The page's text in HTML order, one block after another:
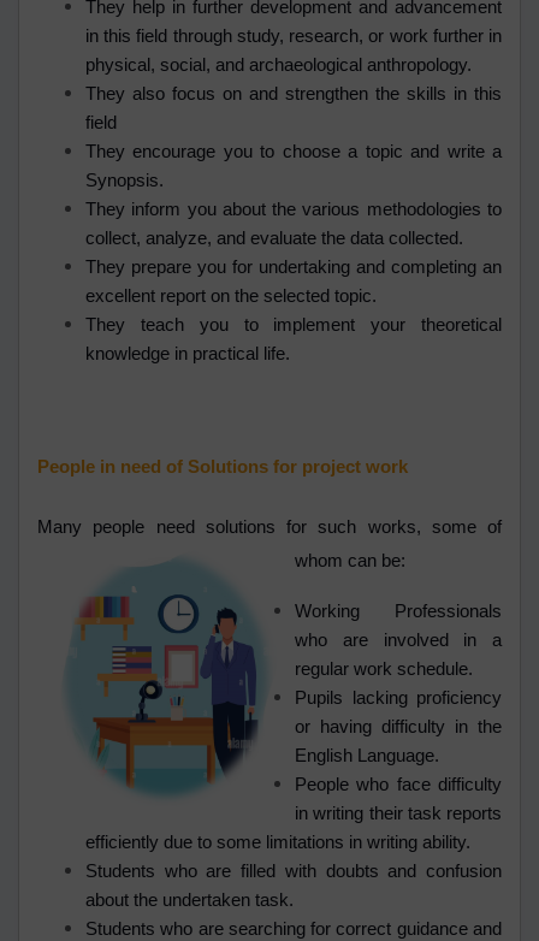
They help in further development and advancement
in this field through study, research, or work further in
physical, social, and archaeological anthropology.
They also focus on and strengthen the skills in this
field
They encourage you to choose a topic and write a
Synopsis.
They inform you about the various methodologies to
collect, analyze, and evaluate the data collected.
They prepare you for undertaking and completing an
excellent report on the selected topic.
They teach you to implement your theoretical
knowledge in practical life.
People in need of Solutions for project work
Many people need solutions for such works, some of
whom can be:
Working Professionals
who are involved in a
regular work schedule.
Pupils lacking proficiency
or having difficulty in the
English Language.
People who face difficulty
in writing their task reports
efficiently due to some limitations in writing ability.
Students who are filled with doubts and confusion
about the undertaken task.
Students who are searching for correct guidance and